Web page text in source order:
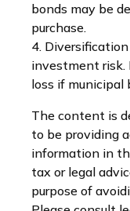
bonds may be
purchase.
4.
investment
loss if municipal
The content is
to be providing
information in
tax or legal
purpose of